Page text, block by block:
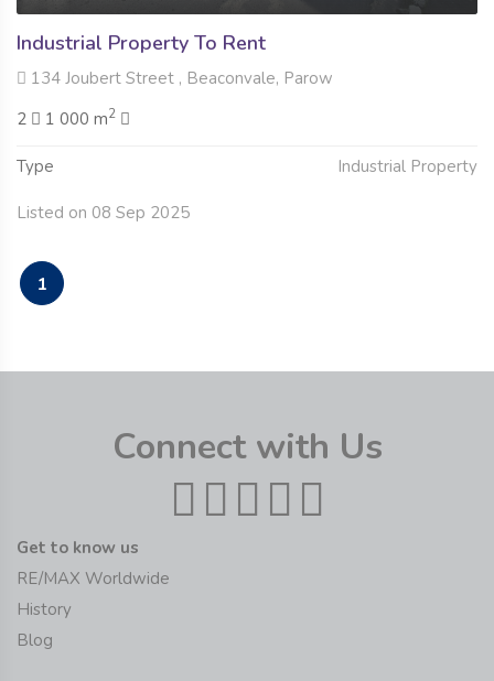
Industrial Property To Rent
134 Joubert Street , Beaconvale, Parow
2
1 000 m2
Type Industrial Property
Listed on 08 Sep 2025
1
Connect with Us
Get to know us
RE/MAX Worldwide
History
Blog